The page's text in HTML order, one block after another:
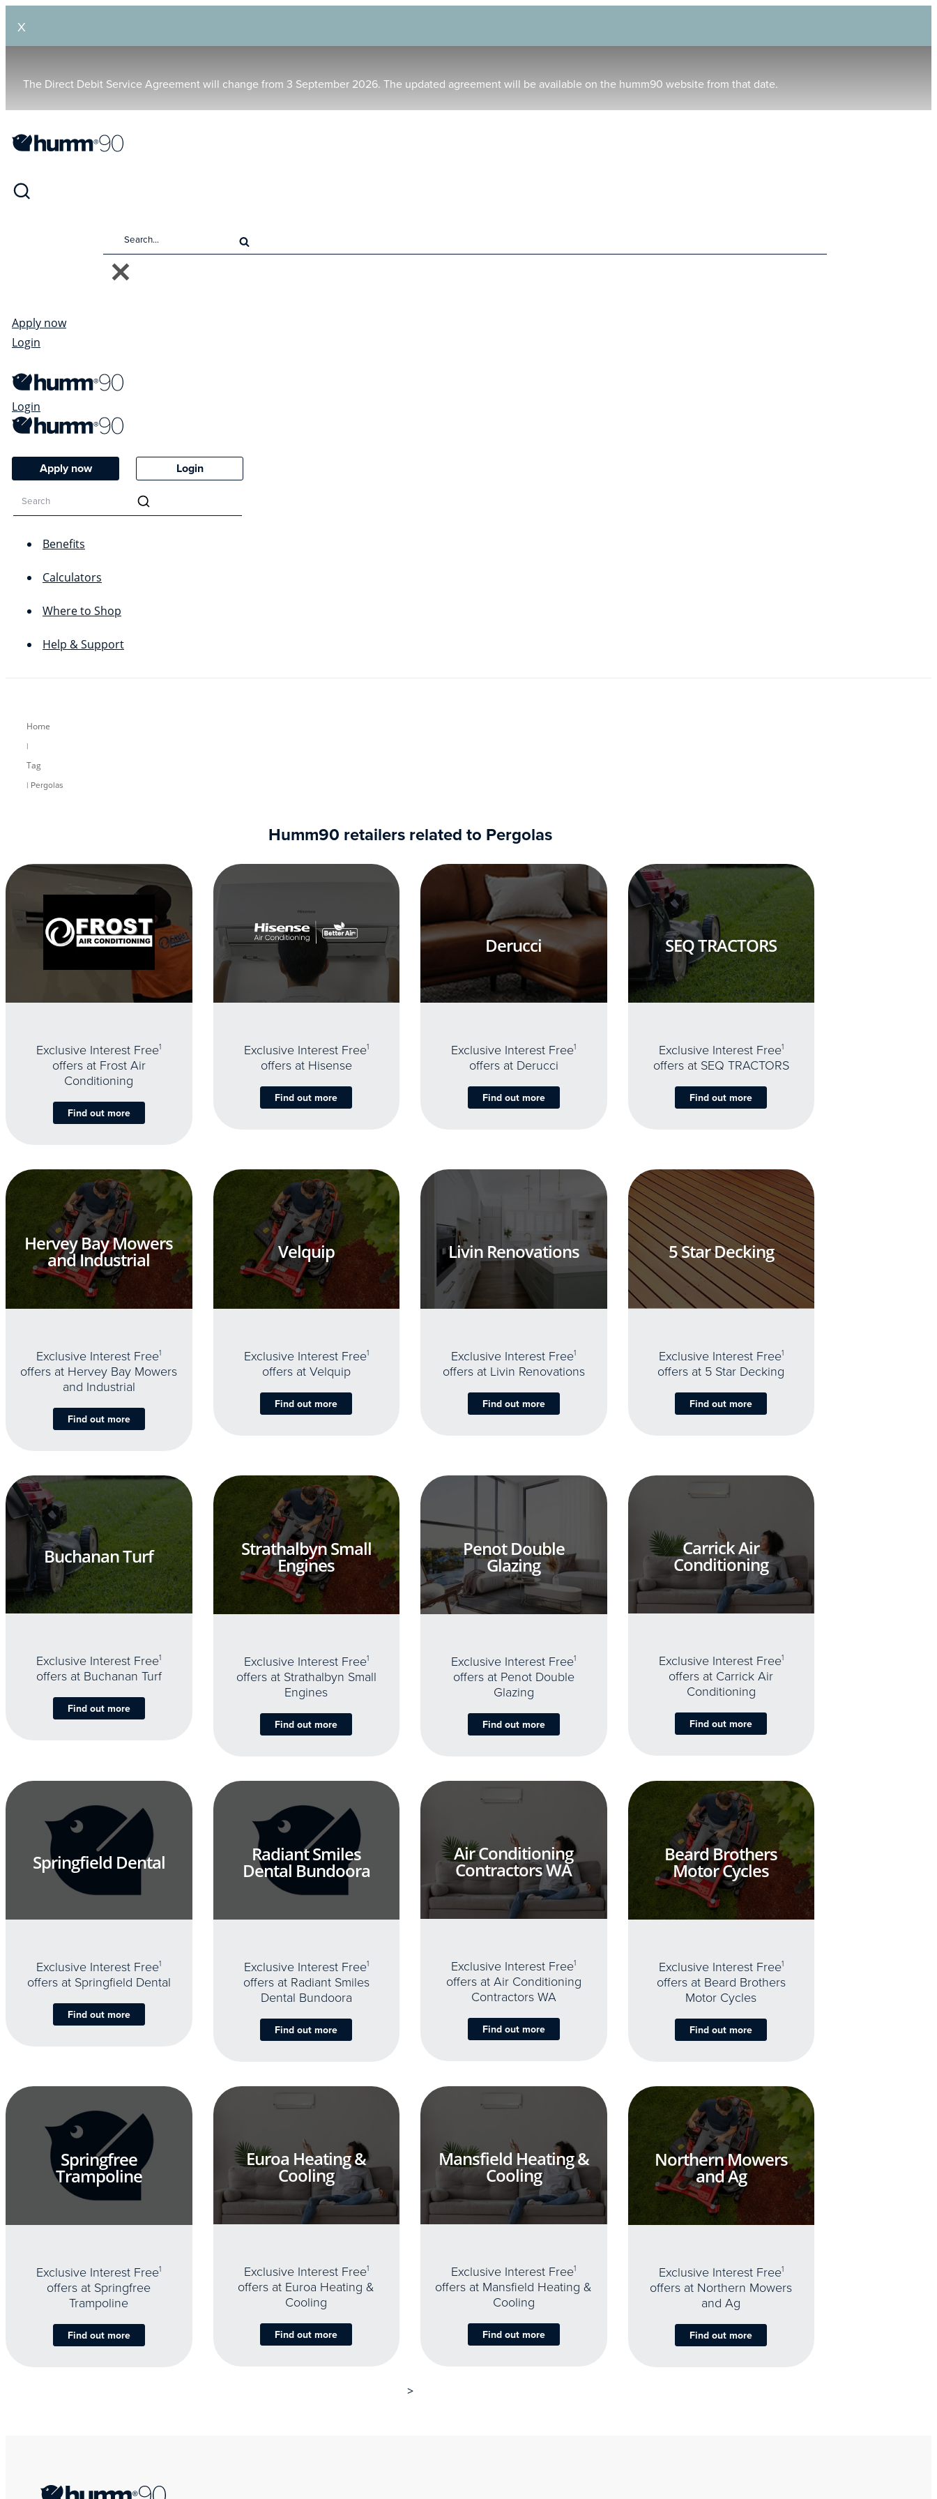
X
The Direct Debit Service Agreement will change from 3 September 2026. The updated agreement will be available on the humm90 website from that date.
Apply now
Login
Login
Apply now Login
Benefits
Calculators
Where to Shop
Help & Support
Home
|
Tag
| Pergolas
Humm90 retailers related to Pergolas
Exclusive Interest Free1
offers at Frost Air
Conditioning
Find out more
Exclusive Interest Free1
offers at Hisense
Find out more
Derucci
Exclusive Interest Free1
offers at Derucci
Find out more
SEQ TRACTORS
Exclusive Interest Free1
offers at SEQ TRACTORS
Find out more
Hervey Bay Mowers
and Industrial
Exclusive Interest Free1
offers at Hervey Bay Mowers
and Industrial
Find out more
Velquip
Exclusive Interest Free1
offers at Velquip
Find out more
Livin Renovations
Exclusive Interest Free1
offers at Livin Renovations
Find out more
5 Star Decking
Exclusive Interest Free1
offers at 5 Star Decking
Find out more
Buchanan Turf
Exclusive Interest Free1
offers at Buchanan Turf
Find out more
Strathalbyn Small
Engines
Exclusive Interest Free1
offers at Strathalbyn Small
Engines
Find out more
Penot Double
Glazing
Exclusive Interest Free1
offers at Penot Double
Glazing
Find out more
Carrick Air
Conditioning
Exclusive Interest Free1
offers at Carrick Air
Conditioning
Find out more
Springfield Dental
Exclusive Interest Free1
offers at Springfield Dental
Find out more
Radiant Smiles
Dental Bundoora
Exclusive Interest Free1
offers at Radiant Smiles
Dental Bundoora
Find out more
Air Conditioning
Contractors WA
Exclusive Interest Free1
offers at Air Conditioning
Contractors WA
Find out more
Beard Brothers
Motor Cycles
Exclusive Interest Free1
offers at Beard Brothers
Motor Cycles
Find out more
Springfree
Trampoline
Exclusive Interest Free1
offers at Springfree
Trampoline
Find out more
Euroa Heating &
Cooling
Exclusive Interest Free1
offers at Euroa Heating &
Cooling
Find out more
Mansfield Heating &
Cooling
Exclusive Interest Free1
offers at Mansfield Heating &
Cooling
Find out more
Northern Mowers
and Ag
Exclusive Interest Free1
offers at Northern Mowers
and Ag
Find out more
>